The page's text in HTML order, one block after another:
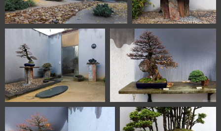
1101 5707 Bonsai Garden Alcobendas
Madrid Spain
1101 5716 Bonsai Garden
Alcobendas Madrid Spain
1101 5717 Bonsai Garden
Alcobendas Madrid Spain
1101 5718 Bonsai Garden
Alcobendas Madrid Spain